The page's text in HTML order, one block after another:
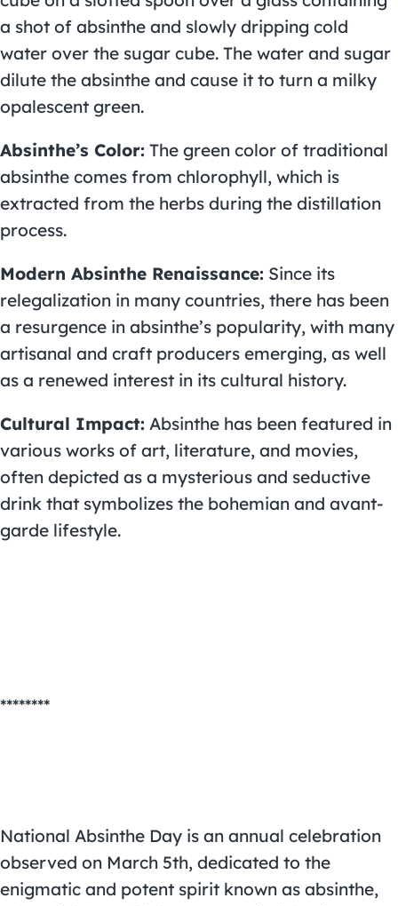
a shot of absinthe and slowly dripping cold
water over the sugar cube. The water and sugar
dilute the absinthe and cause it to turn a milky
opalescent green.
Absinthe’s Color: The green color of traditional
absinthe comes from chlorophyll, which is
extracted from the herbs during the distillation
process.
Modern Absinthe Renaissance: Since its
relegalization in many countries, there has been
a resurgence in absinthe’s popularity, with many
artisanal and craft producers emerging, as well
as a renewed interest in its cultural history.
Cultural Impact: Absinthe has been featured in
various works of art, literature, and movies,
often depicted as a mysterious and seductive
drink that symbolizes the bohemian and avant-
garde lifestyle.
********
National Absinthe Day is an annual celebration
observed on March 5th, dedicated to the
enigmatic and potent spirit known as absinthe,